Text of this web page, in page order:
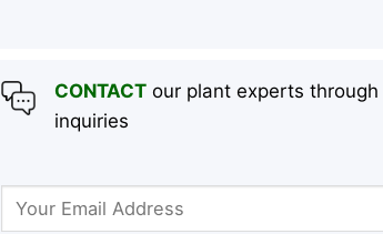
CONTACTour plant experts
inquiries